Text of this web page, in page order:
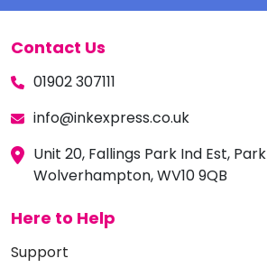
Contact Us
01902 307111
info@inkexpress.co.uk
Unit 20, Fallings Park Ind Est,
Wolverhampton, WV10 9QB
Here to Help
Support